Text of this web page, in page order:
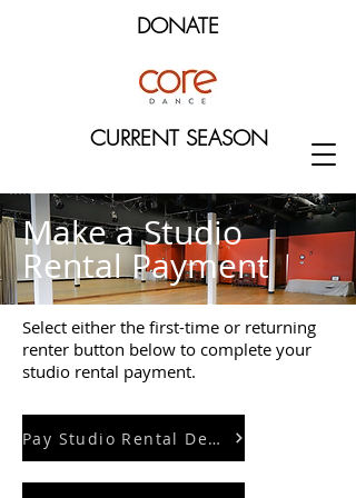
CURRENT SEASON
DONATE
Make a Studio
Rental Payment
Select either the first-time or returning
renter button below to complete your
studio rental payment.
Pay Studio Rental Deposit